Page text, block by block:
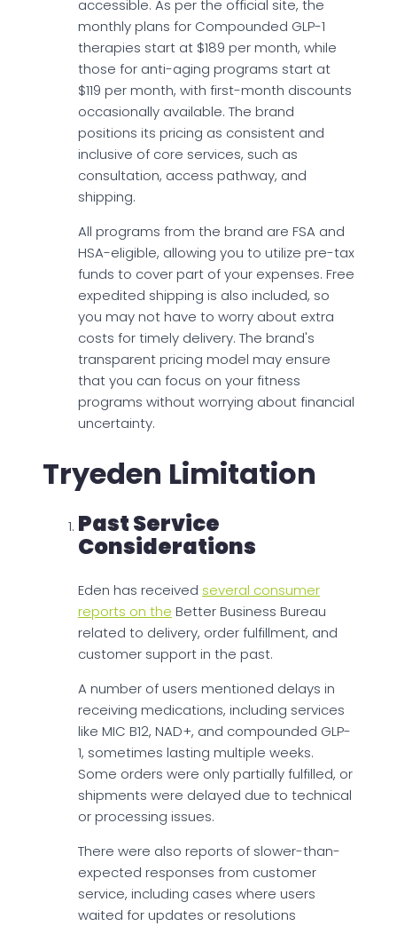
accessible. As per the official site, the
monthly plans for Compounded GLP-1
therapies start at $189 per month, while
those for anti-aging programs start at
$119 per month, with first-month discounts
occasionally available. The brand
positions its pricing as consistent and
inclusive of core services, such as
consultation, access pathway, and
shipping.
All programs from the brand are FSA and
HSA-eligible, allowing you to utilize pre-tax
funds to cover part of your expenses. Free
expedited shipping is also included, so
you may not have to worry about extra
costs for timely delivery. The brand's
transparent pricing model may ensure
that you can focus on your fitness
programs without worrying about financial
uncertainty.
Tryeden Limitation
Past Service
Considerations
Eden has received several consumer
reports on the Better Business Bureau
related to delivery, order fulfillment, and
customer support in the past.
A number of users mentioned delays in
receiving medications, including services
like MIC B12, NAD+, and compounded GLP-
1, sometimes lasting multiple weeks.
Some orders were only partially fulfilled, or
shipments were delayed due to technical
or processing issues.
There were also reports of slower-than-
expected responses from customer
service, including cases where users
waited for updates or resolutions